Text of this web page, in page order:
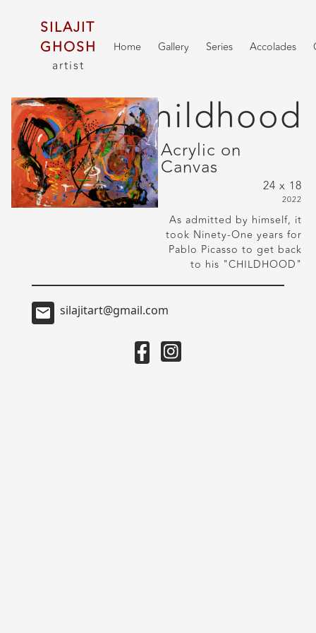
SILAJIT
GHOSH
artist
Home Gallery Series Accolades
Childhood
Acrylic on
Canvas
24 x 18
2022
As admitted by himself, it
took Ninety-One years for
Pablo Picasso to get back
to his "CHILDHOOD"
silajitart@gmail.com